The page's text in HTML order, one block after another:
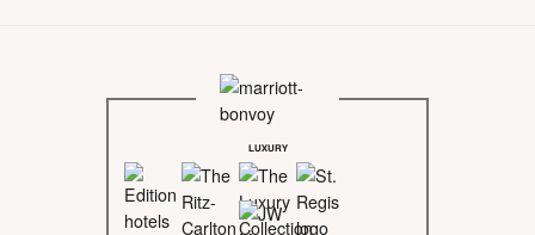
LUXURY